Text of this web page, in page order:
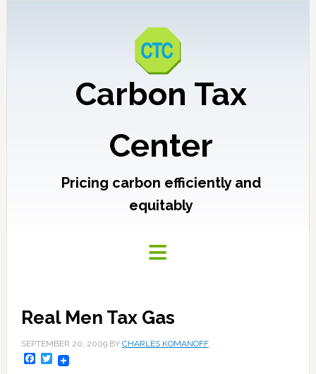
Carbon Tax
Center
Pricing carbon efficiently and
equitably
Real Men Tax Gas
SEPTEMBER 20, 2009BY CHARLES KOMANOFF
Facebook
Twitter